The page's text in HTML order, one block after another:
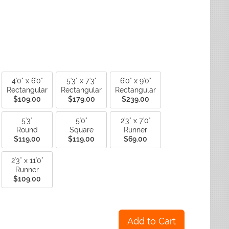
4'0" x 6'0"
Rectangular
$109.00
5'3" x 7'3"
Rectangular
$179.00
6'0" x 9'0"
Rectangular
$239.00
5'3"
Round
$119.00
5'0"
Square
$119.00
2'3" x 7'0"
Runner
$69.00
2'3" x 11'0"
Runner
$109.00